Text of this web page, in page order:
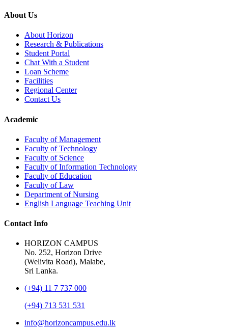
About Us
About Horizon
Research & Publications
Student Portal
Chat With a Student
Loan Scheme
Facilities
Regional Center
Contact Us
Academic
Faculty of Management
Faculty of Technology
Faculty of Science
Faculty of Information Technology
Faculty of Education
Faculty of Law
Department of Nursing
English Language Teaching Unit
Contact Info
HORIZON CAMPUS
No. 252, Horizon Drive
(Welivita Road), Malabe,
Sri Lanka.
(+94) 11 7 737 000
(+94) 713 531 531
info@horizoncampus.edu.lk